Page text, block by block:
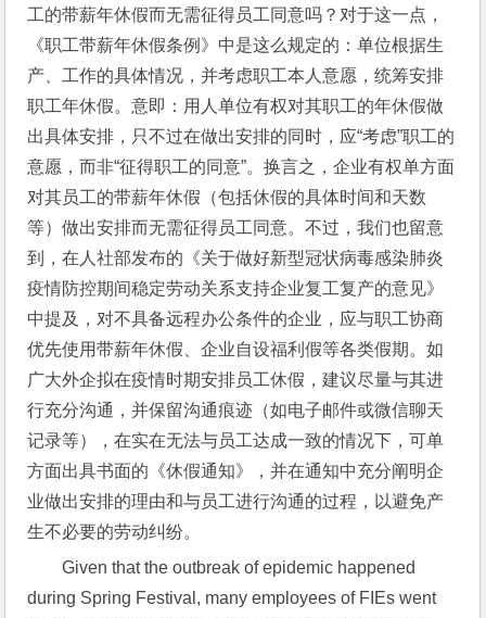
工的带薪年休假而无需征得员工同意吗？对于这一点，
《职工带薪年休假条例》中是这么规定的：单位根据生
产、工作的具体情况，并考虑职工本人意愿，统筹安排
职工年休假。意即：用人单位有权对其职工的年休假做
出具体安排，只不过在做出安排的同时，应“考虑”职工的
意愿，而非“征得职工的同意”。换言之，企业有权单方面
对其员工的带薪年休假（包括休假的具体时间和天数
等）做出安排而无需征得员工同意。不过，我们也留意
到，在人社部发布的《关于做好新型冠状病毒感染肺炎
疫情防控期间稳定劳动关系支持企业复工复产的意见》
中提及，对不具备远程办公条件的企业，应与职工协商
优先使用带薪年休假、企业自设福利假等各类假期。如
广大外企拟在疫情时期安排员工休假，建议尽量与其进
行充分沟通，并保留沟通痕迹（如电子邮件或微信聊天
记录等），在实在无法与员工达成一致的情况下，可单
方面出具书面的《休假通知》，并在通知中充分阐明企
业做出安排的理由和与员工进行沟通的过程，以避免产
生不必要的劳动纠纷。
Given that the outbreak of epidemic happened
during Spring Festival, many employees of FIEs went